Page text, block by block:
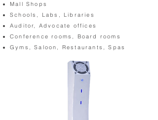
Mall Shops
Schools, Labs, Libraries
Auditor, Advocate offices
Conference rooms, Board rooms
Gyms, Saloon, Restaurants, Spas